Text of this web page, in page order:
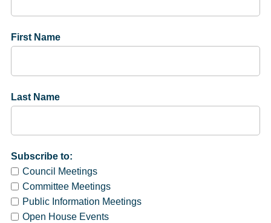
First Name
Last Name
Subscribe to:
Council Meetings
Committee Meetings
Public Information Meetings
Open House Events